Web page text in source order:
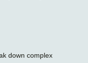
down complex